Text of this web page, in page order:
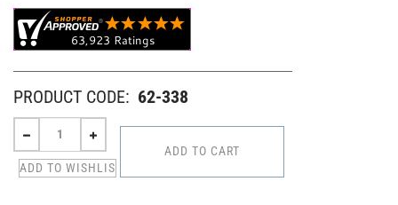
PRODUCT CODE: 62-338